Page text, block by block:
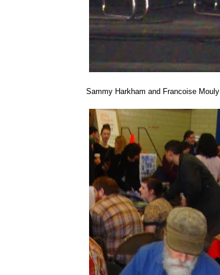
Sammy Harkham and Francoise Mouly